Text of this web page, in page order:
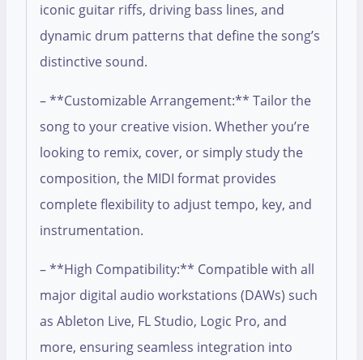
iconic guitar riffs, driving bass lines, and
dynamic drum patterns that define the song’s
distinctive sound.
– **Customizable Arrangement:** Tailor the
song to your creative vision. Whether you’re
looking to remix, cover, or simply study the
composition, the MIDI format provides
complete flexibility to adjust tempo, key, and
instrumentation.
– **High Compatibility:** Compatible with all
major digital audio workstations (DAWs) such
as Ableton Live, FL Studio, Logic Pro, and
more, ensuring seamless integration into